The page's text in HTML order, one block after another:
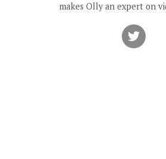
makes Olly an expert on